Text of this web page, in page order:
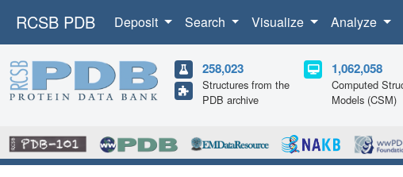
RCSB PDB Deposit Search Visualize Analyze
258,023
Structures from the
PDB archive
1,062,058
Computed
Models (CSM)